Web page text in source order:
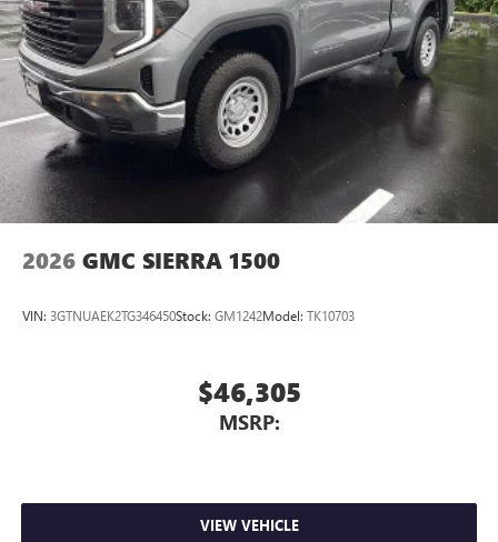
Android Auto™ capability for compatible phones4
2026 GMC SIERRA 1500
VIN: 3GTNUAEK2TG346450Stock: GM1242Model: TK10703
$46,305
MSRP:
VIEW VEHICLE